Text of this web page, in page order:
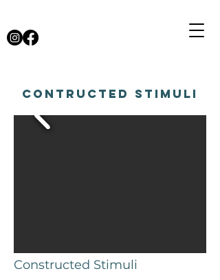
Contructed Stimuli
Constructed Stimuli